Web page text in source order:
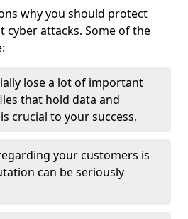
why you should protect
cyber attacks. Some of the
lose a lot of important
that hold data and
crucial to your success.
your customers is
can be seriously